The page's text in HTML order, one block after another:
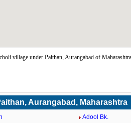
village under Paithan, Aurangabad of
Aurangabad, Maharashtra
Adool Bk.